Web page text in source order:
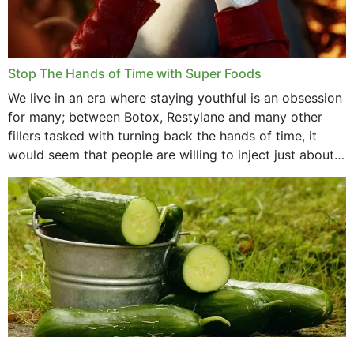
Stop The Hands of Time with Super Foods
We live in an era where staying youthful is an obsession
for many; between Botox, Restylane and many other
fillers tasked with turning back the hands of time, it
would seem that people are willing to inject just about
anything...